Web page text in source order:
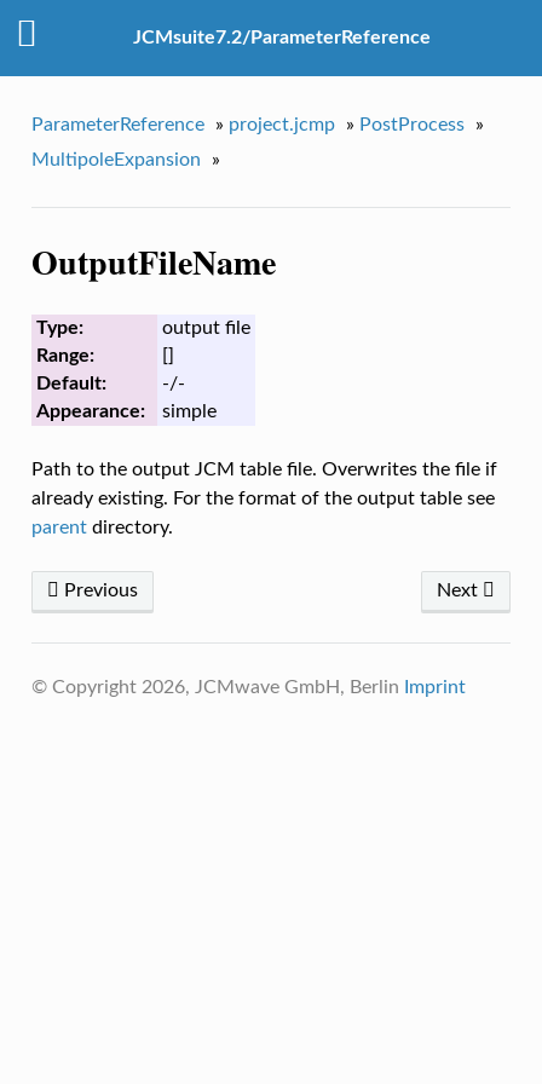
JCMsuite7.2/ParameterReference
ParameterReference » project.jcmp » PostProcess
»
MultipoleExpansion
»
OutputFileName
Type:
output file
Range:
[]
Default:
-/-
Appearance:
simple
Path to the output JCM table file. Overwrites the file if
already existing. For the format of the output table see
parentdirectory.
Next
Previous
© Copyright 2026, JCMwave GmbH, Berlin Imprint